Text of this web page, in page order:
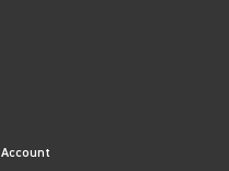
Account